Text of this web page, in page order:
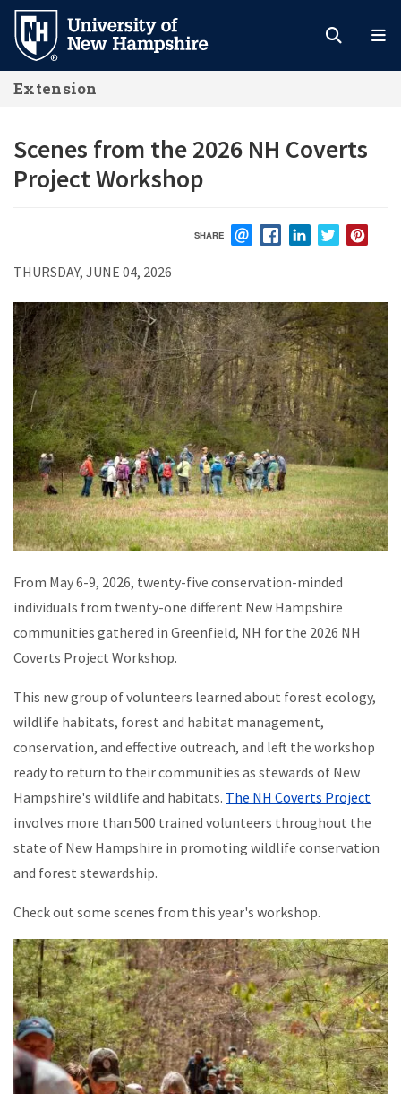
Skip
main
content
Extension
Scenes from the 2026 NH Coverts
Project Workshop
SHARE
THURSDAY, JUNE 04, 2026
From May 6-9, 2026, twenty-five conservation-minded
individuals from twenty-one different New Hampshire
communities gathered in Greenfield, NH for the 2026 NH
Coverts Project Workshop.
This new group of volunteers learned about forest ecology,
wildlife habitats, forest and habitat management,
conservation, and effective outreach, and left the workshop
ready to return to their communities as stewards of New
Hampshire's wildlife and habitats. The NH Coverts Project
involves more than 500 trained volunteers throughout the
state of New Hampshire in promoting wildlife conservation
and forest stewardship.
Check out some scenes from this year's workshop.